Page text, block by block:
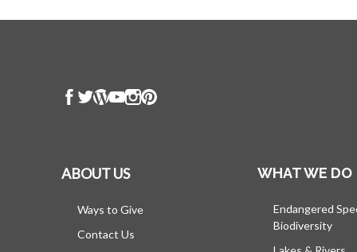
ABOUT US
Ways to Give
Contact Us
WHAT WE DO
Endangered
Biodiversity